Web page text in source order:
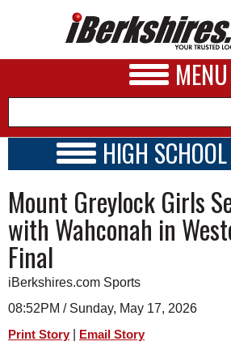
MENU
A&E
BUSINESS
SPORTS
PHOTOS
HIGH
SCHOOLS
SCHEDULE
2026-2027
Mount Greylock Girls
with Wahconah in
Final
iBerkshires.com Sports
08:52PM / Sunday, May 17, 2026
Print Story Email Story